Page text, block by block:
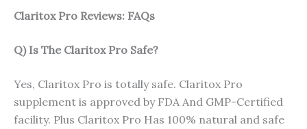
Claritox Pro Reviews: FAQs
Q) Is The Claritox Pro Safe?
Yes, Claritox Pro is totally safe. Claritox Pro
supplement is approved by FDA And GMP-Certified
facility. Plus Claritox Pro Has 100% natural and safe